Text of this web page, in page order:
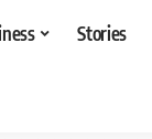
Stories